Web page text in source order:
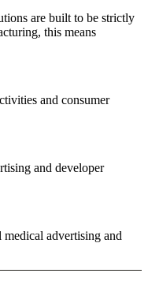
are built to be strictly
this means
and consumer
and developer
advertising and